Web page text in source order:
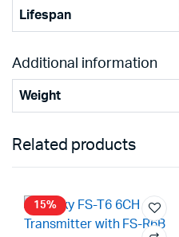
Lifespan
Additional information
Weight
Related products
15%